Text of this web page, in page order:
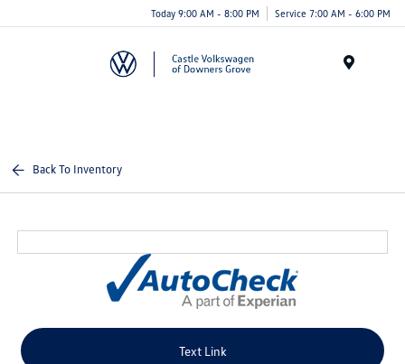
Today 9:00 AM - 8:00 PM Service 7:00 AM - 6:00 PM
Back To Inventory
Text Link